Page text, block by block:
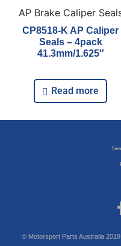
AP Brake Caliper
CP8518-K AP Caliper
Seals – 4pack
41.3mm/1.625″
Read more
© Motorsport Parts Australia